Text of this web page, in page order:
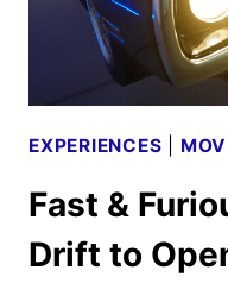
EXPERIENCES
Fast &
Drift to